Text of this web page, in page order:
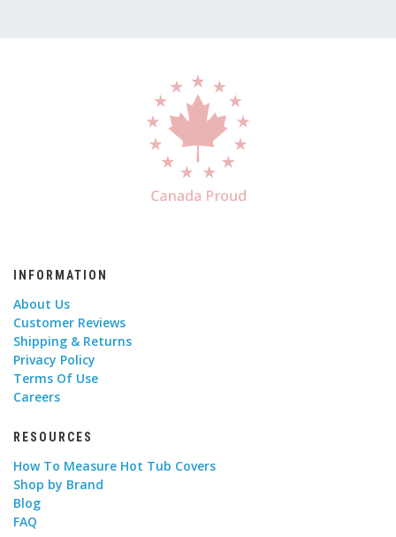
INFORMATION
About Us
Customer Reviews
Shipping & Returns
Privacy Policy
Terms Of Use
Careers
RESOURCES
How To Measure Hot Tub Covers
Shop by Brand
Blog
FAQ